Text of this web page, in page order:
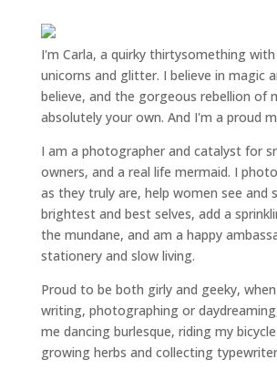
I'm Carla, a quirky thirtysomething
unicorns and glitter. I believe in magic
believe, and the gorgeous rebellion of
absolutely your own. And I'm a proud
I am a photographer and catalyst for
owners, and a real life mermaid. I
as they truly are, help women see and
brightest and best selves, add a
the mundane, and am a happy
stationery and slow living.
Proud to be both girly and geeky,
writing, photographingor daydreaming
me dancing burlesque, riding my
growing herbs and collecting